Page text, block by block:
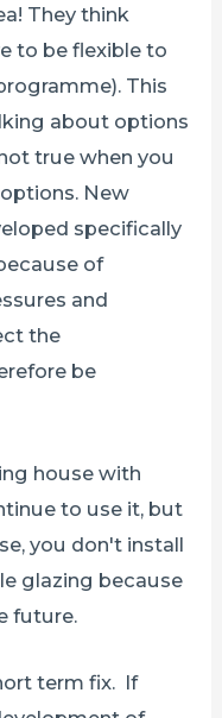
They think
to be flexible to
This
about options
true when you
New
specifically
of
and
the
be
house with
to use it, but
you don't install
glazing because
future.
term fix. If